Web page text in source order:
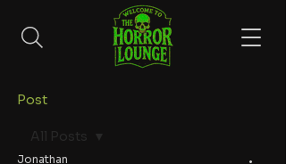
Post
All Posts
Jonathan